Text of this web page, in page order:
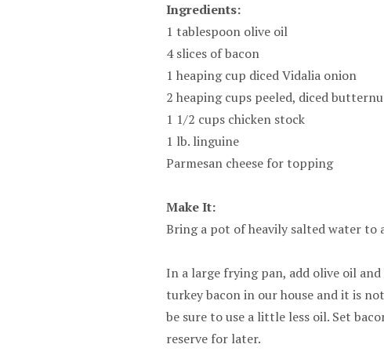
Ingredients:
1 tablespoon olive oil
4 slices of bacon
1 heaping cup diced Vidalia onion
2 heaping cups peeled, diced
1 1/2 cups chicken stock
1 lb. linguine
Parmesan cheese for topping
Make It:
Bring a pot of heavily salted water to
In a large frying pan, add olive oil
turkey bacon in our house and it is
be sure to use a little less oil. Set
reserve for later.